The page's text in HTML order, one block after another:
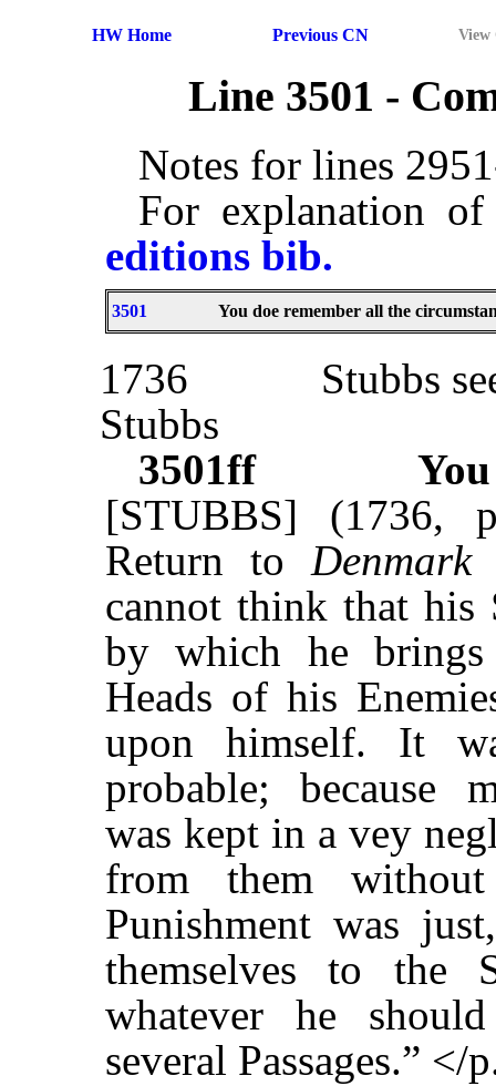
HW Home Previous CN View
Line 3501 -
Notes for lines
For explanation
editions bib.
3501 You doe remember all the
1736
Stubbs
Stubbs
3501ff
[STUBBS] (1736,
Return to
cannot think that his
by which he
Heads of his
upon himself. It
probable; because
was kept in a vey
from them
Punishment was
themselves to the
whatever he
several Passages.” </